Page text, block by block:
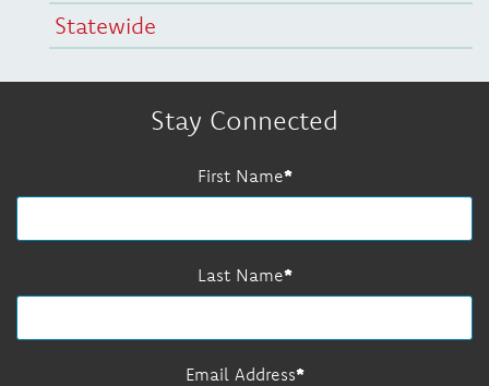
Statewide
Stay Connected
First Name
Last Name
Email Address